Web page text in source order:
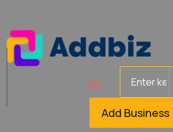
Add Business